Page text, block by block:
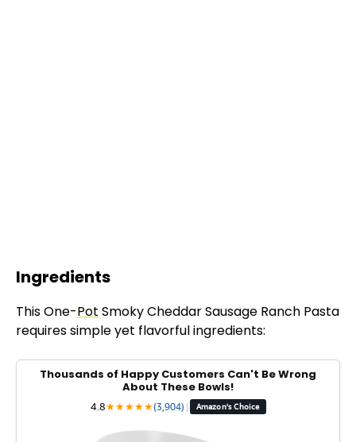
Ingredients
This One-Pot Smoky Cheddar Sausage Ranch Pasta
requires simple yet flavorful ingredients:
Thousands of Happy Customers Can't Be Wrong
About These Bowls!
4.8★★★★★(3,904) | Amazon's Choice